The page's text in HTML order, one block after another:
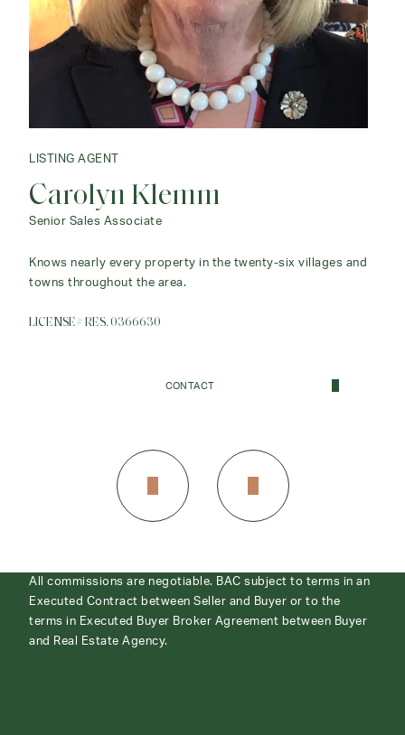
LISTING AGENT
Carolyn Klemm
Senior Sales Associate
Knows nearly every property in the twenty-six villages and
towns throughout the area.
LICENSE# RES. 0366630
CONTACT
LISTING AGENT
Cookie Keggi
Associate Agent
I have extensive knowledge of local real estate and
understand the desires of clients.
All commissions are negotiable. BAC subject to terms in an
Executed Contract between Seller and Buyer or to the
terms in Executed Buyer Broker Agreement between Buyer
and Real Estate Agency.